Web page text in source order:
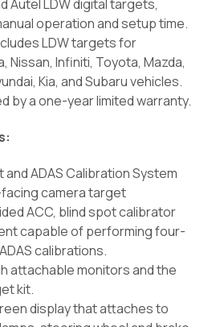
Autel LDW digital targets,
operation and setup time.
LDW targets for
Nissan, Infiniti, Toyota, Mazda,
Kia, and Subaru vehicles.
by a one-year limited warranty.
ADAS Calibration System
camera target
ACC, blind spot calibrator
capable of performing four-
calibrations.
attachable monitors and the
kit.
display that attaches to